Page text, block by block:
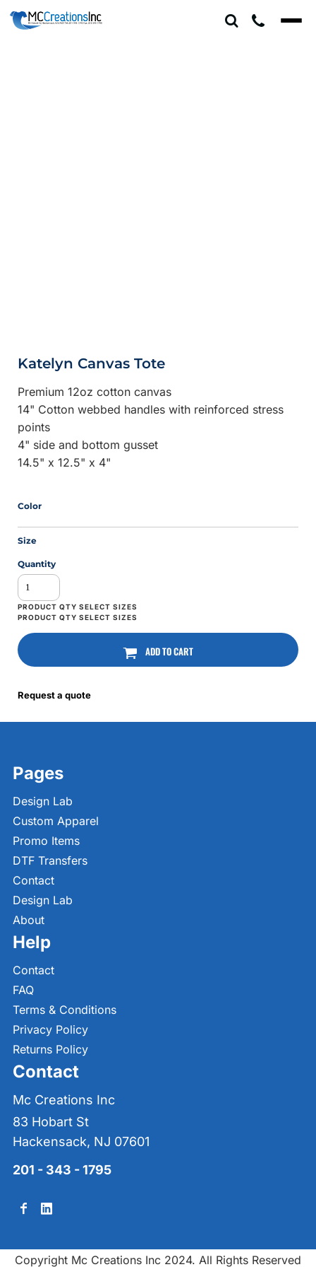
Katelyn Canvas Tote
Premium 12oz cotton canvas
14" Cotton webbed handles with reinforced stress
points
4" side and bottom gusset
14.5" x 12.5" x 4"
Color
Size
Quantity
ADD TO CART
Request a quote
Pages
Design Lab
Custom Apparel
Promo Items
DTF Transfers
Contact
Design Lab
About
Help
Contact
FAQ
Terms & Conditions
Privacy Policy
Returns Policy
Contact
Mc Creations Inc
83 Hobart St
Hackensack, NJ 07601
201 - 343 - 1795
Copyright Mc Creations Inc 2024. All Rights Reserved